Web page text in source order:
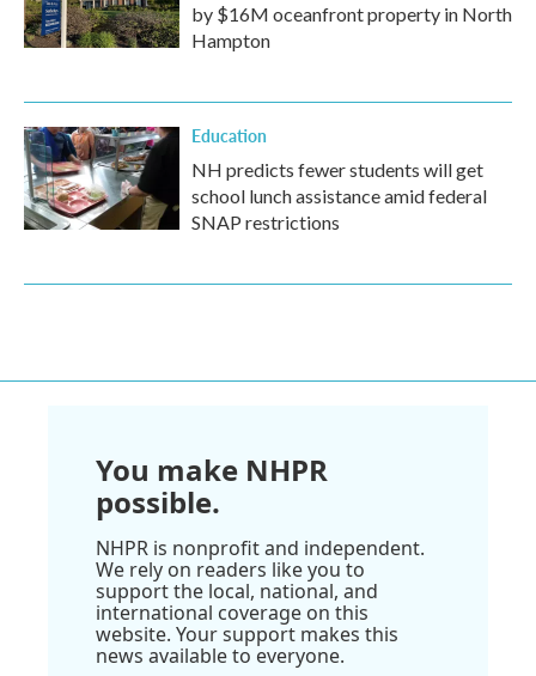
by $16M oceanfront property in North
Hampton
Education
NH predicts fewer students will get
school lunch assistance amid federal
SNAP restrictions
You make NHPR
possible.
NHPR is nonprofit and independent.
We rely on readers like you to
support the local, national, and
international coverage on this
website. Your support makes this
news available to everyone.